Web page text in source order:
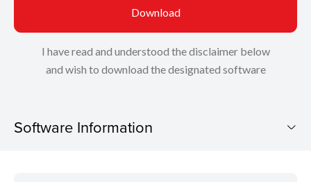
Download
I have read and understood the disclaimer below
and wish to download the designated software
Software Information